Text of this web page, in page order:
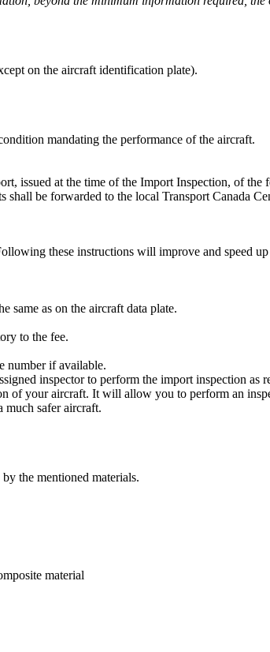
on the aircraft identification plate).
mandating the performance of the aircraft.
issued at the time of the Import Inspection, of the
be forwarded to the local Transport Canada
these instructions will improve and speed up
same as on the aircraft data plate.
to the fee.
number if available.
inspector to perform the import inspection as
of your aircraft. It will allow you to perform an
much safer aircraft.
the mentioned materials.
material